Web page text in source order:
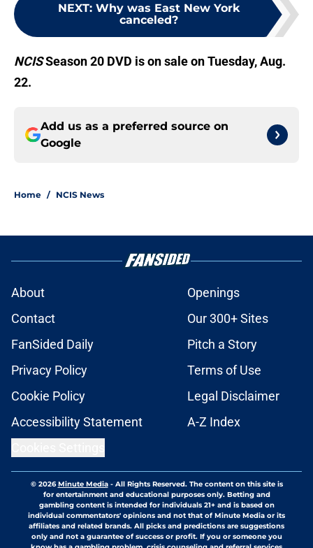
NEXT: Why was East New York
canceled?
NCISSeason 20 DVD is on sale on Tuesday, Aug.
22.
Add us as a preferred source on
Google
Home / NCIS News
About
Openings
Contact
Our 300+ Sites
FanSided Daily
Pitch a Story
Privacy Policy
Terms of Use
Cookie Policy
Legal Disclaimer
Accessibility Statement
A-Z Index
© 2026Minute Media- All Rights Reserved. The content on this site is
for entertainment and educational purposes only. Betting and
gambling content is intended for individuals 21+ and is based on
individual commentators' opinions and not that of Minute Media or its
affiliates and related brands. All picks and predictions are suggestions
only and not a guarantee of success or profit. If you or someone you